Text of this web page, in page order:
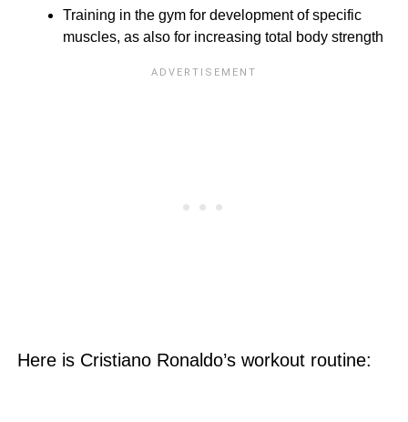
Training in the gym for development of specific
muscles, as also for increasing total body strength
Here is Cristiano Ronaldo’s workout routine: